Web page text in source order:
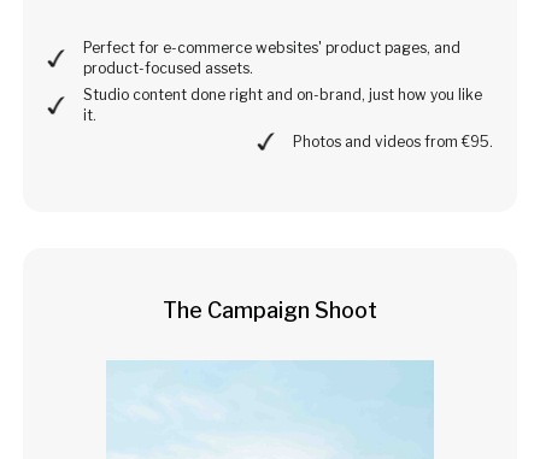
Perfect for e-commerce websites' product pages, and
product-focused assets.
Studio content done right and on-brand, just how you like
it.
Photos and videos from €95.
The Campaign Shoot